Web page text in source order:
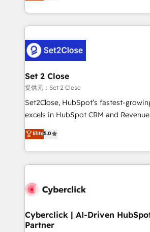
MacStore, Café Britt, Bella Piel,
respuestas para empezar. Te
el primer caso de uso que más
días.
manufacturing teams. Trusted by
and fast growing scale ups including
Design Automation and Uptive. 📊 RevOps & data
architecture 🔗 CRM migrations & End
integrations 🤖 AI workflows &
enablement & company-wide adoption We
HubSpot environments that teams
confidence and that leadership can
Set 2 Close
提供元：Set 2 Close
Set2Close, HubSpot’s fastest-
excels in HubSpot CRM and
(RevOps) services to boost B2B
As a top HubSpot Elite Partner, we
custom HubSpot CRM solutions.
implement, and optimize systems to
marketing, and service teams. From
management, and speed up deal
projects completed, our Agile
Elite5.0
Cyberclick | AI-Driven
Partner